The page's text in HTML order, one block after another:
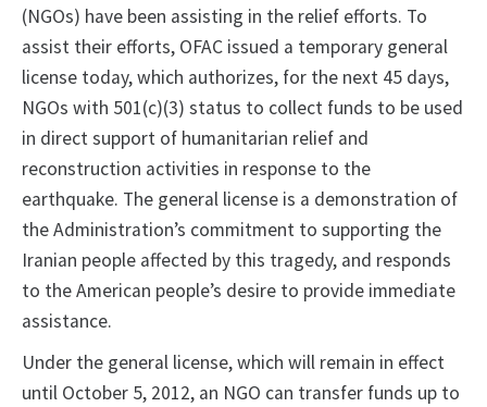
(NGOs) have been assisting in the relief efforts. To
assist their efforts, OFAC issued a temporary general
license today, which authorizes, for the next 45 days,
NGOs with 501(c)(3) status to collect funds to be used
in direct support of humanitarian relief and
reconstruction activities in response to the
earthquake. The general license is a demonstration of
the Administration’s commitment to supporting the
Iranian people affected by this tragedy, and responds
to the American people’s desire to provide immediate
assistance.
Under the general license, which will remain in effect
until October 5, 2012, an NGO can transfer funds up to